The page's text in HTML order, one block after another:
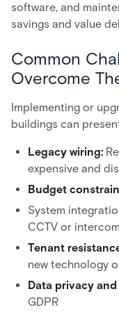
software, and
savings and value
Common
Overcome
Implementing or
buildings can
Legacy wiring:
expensive and
Budget
System
CCTV or
Tenant
new technology
Data privacy
GDPR